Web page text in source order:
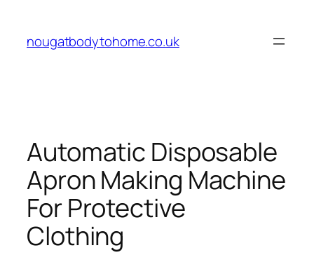
content
nougatbodytohome.co.uk
Automatic Disposable
Apron Making Machine
For Protective
Clothing